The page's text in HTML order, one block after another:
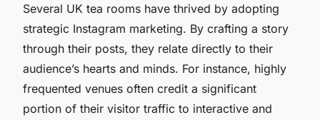
Several UK tea rooms have thrived by adopting
strategic Instagram marketing. By crafting a story
through their posts, they relate directly to their
audience’s hearts and minds. For instance, highly
frequented venues often credit a significant
portion of their visitor traffic to interactive and